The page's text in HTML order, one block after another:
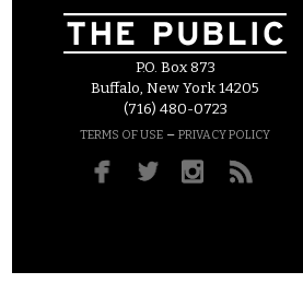
P.O. Box 873
Buffalo, New York 14205
(716) 480-0723
TERMS OF USE – PRIVACY POLICY